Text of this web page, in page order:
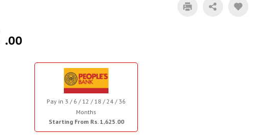
.00
Pay in 3 / 6 / 12 / 18 / 24 / 36
Months
Starting From Rs. 1,625.00